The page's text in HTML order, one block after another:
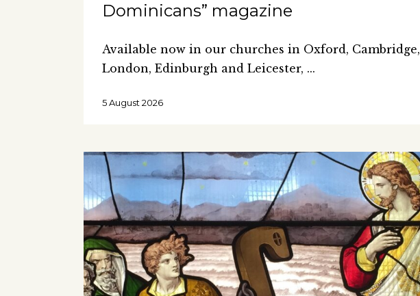
Dominicans” magazine
Available now in our churches in Oxford, Cambridge,
London, Edinburgh and Leicester,
5 August 2026